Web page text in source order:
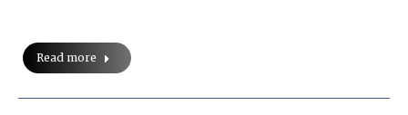
Read more